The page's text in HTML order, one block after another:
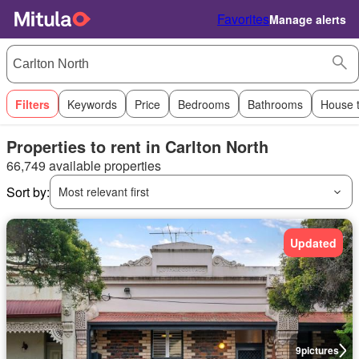
FavoritesManage alerts
Filters Keywords Price Bedrooms Bathrooms House
Properties to rent in Carlton North
66,749 available properties
Sort by:
Most relevant first
9pictures
Updated